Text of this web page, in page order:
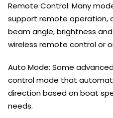
Remote Control: Many
support remote operation,
beam angle, brightness
wireless remote control or
Auto Mode: Some
control mode that
direction based on boat
needs.